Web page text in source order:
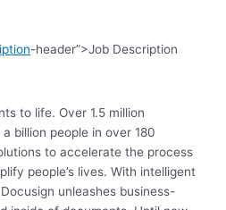
-header”>Job Description
to life. Over 1.5 million
billion people in over 180
to accelerate the process
people’s lives. With intelligent
unleashes business-